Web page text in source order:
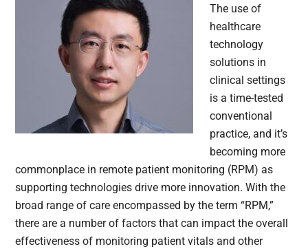
The use of
healthcare
technology
solutions in
clinical settings
is a time-tested
conventional
practice, and it’s
becoming more
commonplace in remote patient monitoring (RPM) as
supporting technologies drive more innovation. With the
broad range of care encompassed by the term “RPM,”
there are a number of factors that can impact the overall
effectiveness of monitoring patient vitals and other